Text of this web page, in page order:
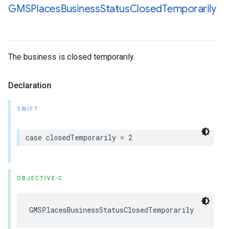
GMSPlacesBusinessStatusClosedTemporarily
The business is closed temporarily.
Declaration
SWIFT
case closedTemporarily = 2
OBJECTIVE-C
GMSPlacesBusinessStatusClosedTemporarily